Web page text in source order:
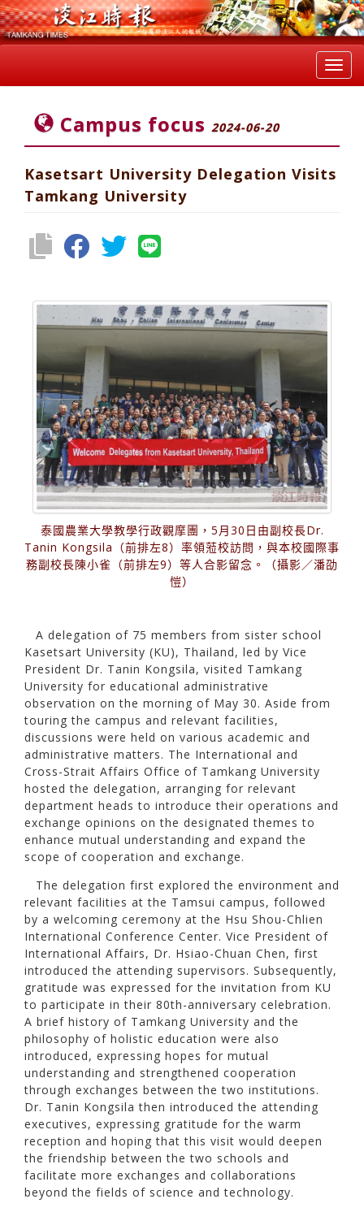
Campus focus 2024-06-20
Kasetsart University Delegation Visits
Tamkang University
泰國農業大學教學行政觀摩團，5月30日由副校長Dr.
Tanin Kongsila（前排左8）率領蒞校訪問，與本校國際事
務副校長陳小雀（前排左9）等人合影留念。（攝影／潘劭
愷）
A delegation of 75 members from sister school
Kasetsart University (KU), Thailand, led by Vice
President Dr. Tanin Kongsila, visited Tamkang
University for educational administrative
observation on the morning of May 30. Aside from
touring the campus and relevant facilities,
discussions were held on various academic and
administrative matters. The International and
Cross-Strait Affairs Office of Tamkang University
hosted the delegation, arranging for relevant
department heads to introduce their operations and
exchange opinions on the designated themes to
enhance mutual understanding and expand the
scope of cooperation and exchange.
The delegation first explored the environment and
relevant facilities at the Tamsui campus, followed
by a welcoming ceremony at the Hsu Shou-Chlien
International Conference Center. Vice President of
International Affairs, Dr. Hsiao-Chuan Chen, first
introduced the attending supervisors. Subsequently,
gratitude was expressed for the invitation from KU
to participate in their 80th-anniversary celebration.
A brief history of Tamkang University and the
philosophy of holistic education were also
introduced, expressing hopes for mutual
understanding and strengthened cooperation
through exchanges between the two institutions.
Dr. Tanin Kongsila then introduced the attending
executives, expressing gratitude for the warm
reception and hoping that this visit would deepen
the friendship between the two schools and
facilitate more exchanges and collaborations
beyond the fields of science and technology.